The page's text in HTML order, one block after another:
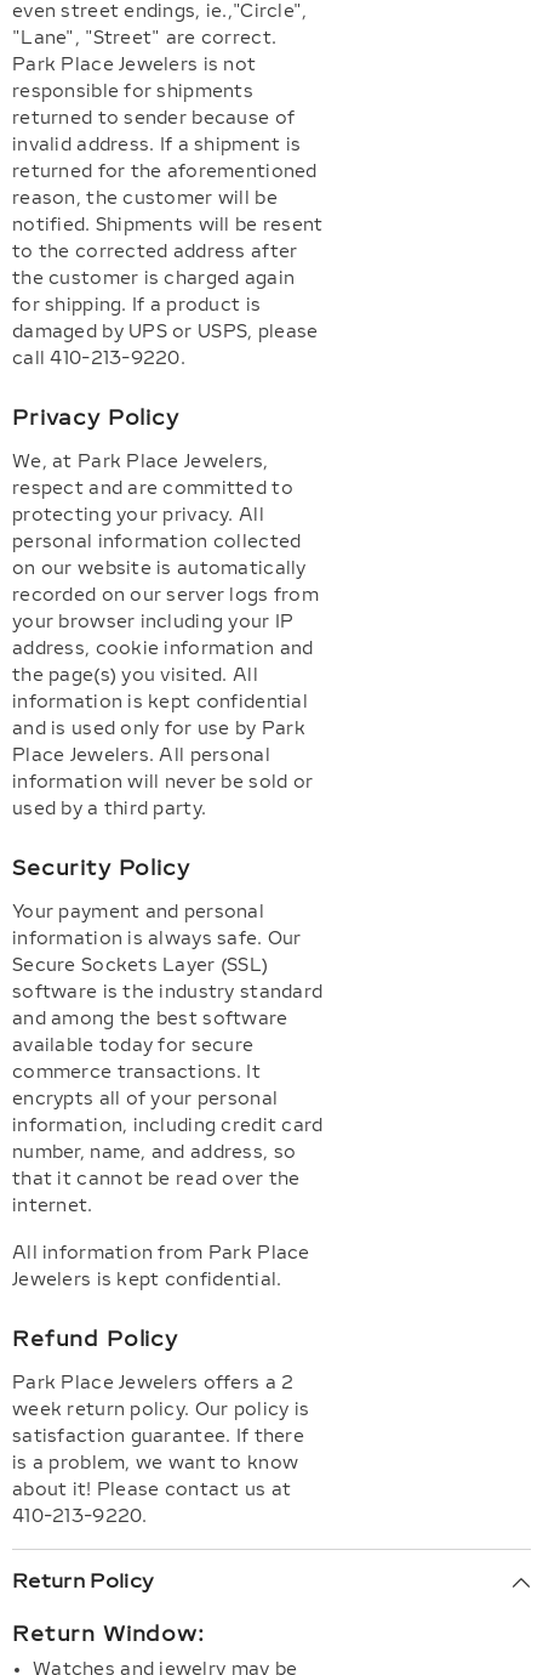
even street endings, ie.,"Circle",
"Lane", "Street" are correct.
Park Place Jewelers is not
responsible for shipments
returned to sender because of
invalid address. If a shipment is
returned for the aforementioned
reason, the customer will be
notified. Shipments will be resent
to the corrected address after
the customer is charged again
for shipping. If a product is
damaged by UPS or USPS, please
call 410-213-9220.
Privacy Policy
We, at Park Place Jewelers,
respect and are committed to
protecting your privacy. All
personal information collected
on our website is automatically
recorded on our server logs from
your browser including your IP
address, cookie information and
the page(s) you visited. All
information is kept confidential
and is used only for use by Park
Place Jewelers. All personal
information will never be sold or
used by a third party.
Security Policy
Your payment and personal
information is always safe. Our
Secure Sockets Layer (SSL)
software is the industry standard
and among the best software
available today for secure
commerce transactions. It
encrypts all of your personal
information, including credit card
number, name, and address, so
that it cannot be read over the
internet.
All information from Park Place
Jewelers is kept confidential.
Refund Policy
Park Place Jewelers offers a 2
week return policy. Our policy is
satisfaction guarantee. If there
is a problem, we want to know
about it! Please contact us at
410-213-9220.
Return Policy
Return Window:
Watches and jewelry may be